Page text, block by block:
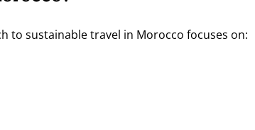
to sustainable travel in Morocco focuses on: